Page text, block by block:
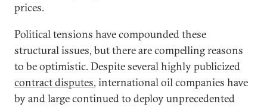
prices.
Political tensions have compounded these
structural issues, but there are compelling reasons
to be optimistic. Despite several highly publicized
contract disputes, international oil companies have
by and large continued to deploy unprecedented